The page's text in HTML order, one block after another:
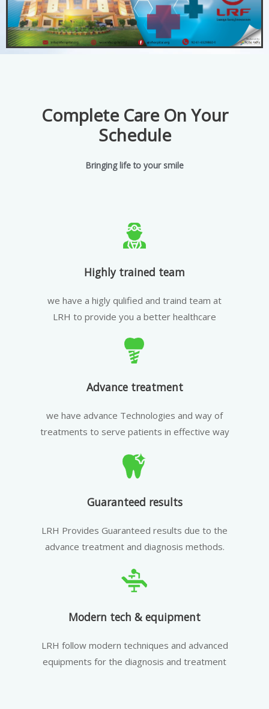
Complete Care On Your
Schedule
Bringing life to your smile
Highly trained team
we have a higly qulified and traind team at
LRH to provide you a better healthcare
Advance treatment
we have advance Technologies and way of
treatments to serve patients in effective way
Guaranteed results
LRH Provides Guaranteed results due to the
advance treatment and diagnosis methods.
Modern tech & equipment
LRH follow modern techniques and advanced
equipments for the diagnosis and treatment